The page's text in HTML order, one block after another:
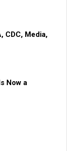
CDC, Media,
Now a